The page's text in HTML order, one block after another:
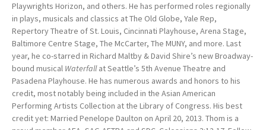
Playwrights Horizon, and others. He has performed roles regionally
in plays, musicals and classics at The Old Globe, Yale Rep,
Repertory Theatre of St. Louis, Cincinnati Playhouse, Arena Stage,
Baltimore Centre Stage, The McCarter, The MUNY, and more. Last
year, he co-starred in Richard Maltby & David Shire’s new Broadway-
bound musical Waterfallat Seattle’s 5th Avenue Theatre and
Pasadena Playhouse. He has numerous awards and honors to his
credit, most notably being included in the Asian American
Performing Artists Collection at the Library of Congress. His best
credit yet: Married Penelope Daulton on April 20, 2013. Thom is a